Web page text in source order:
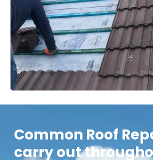
Common Roof
carry out